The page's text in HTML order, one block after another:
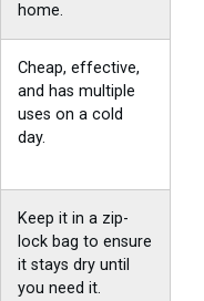
home.
Cheap, effective,
and has multiple
uses on a cold
day.
Keep it in a zip-
lock bag to ensure
it stays dry until
you need it.